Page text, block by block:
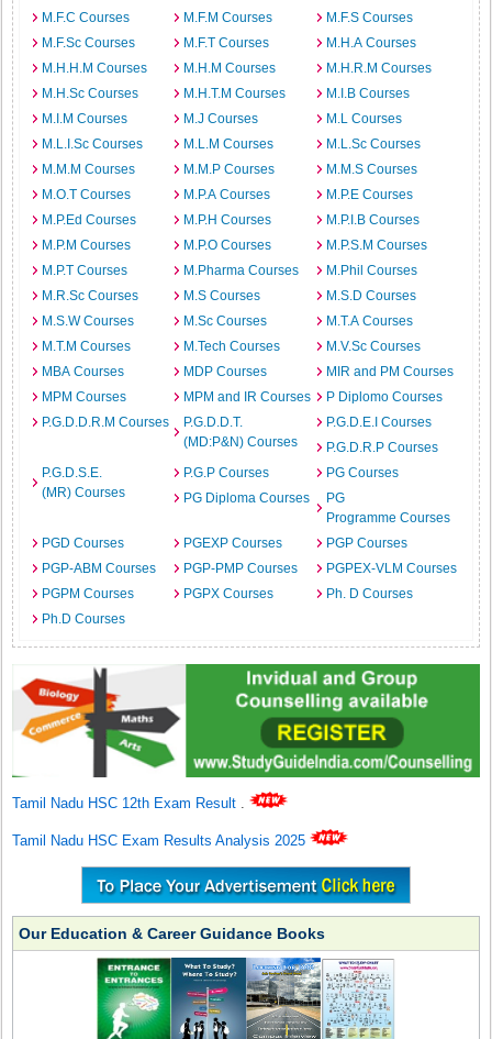
M.F.C Courses M.F.M Courses
M.F.S Courses
M.F.Sc Courses
M.F.T Courses
M.H.A Courses
M.H.H.M Courses
M.H.M Courses
M.H.R.M Courses
M.H.Sc Courses
M.H.T.M Courses
M.I.B Courses
M.I.M Courses
M.J Courses
M.L Courses
M.L.I.Sc Courses
M.L.M Courses
M.L.Sc Courses
M.M.M Courses
M.M.P Courses
M.M.S Courses
M.O.T Courses
M.P.A Courses
M.P.E Courses
M.P.Ed Courses
M.P.H Courses
M.P.I.B Courses
M.P.M Courses
M.P.O Courses
M.P.S.M Courses
M.P.T Courses
M.Pharma Courses
M.Phil Courses
M.R.Sc Courses
M.S Courses
M.S.D Courses
M.S.W Courses
M.Sc Courses
M.T.A Courses
M.T.M Courses
M.Tech Courses
M.V.Sc Courses
MBA Courses
MDP Courses
MIR and PM Courses
MPM Courses
MPM and IR Courses
P Diplomo Courses
P.G.D.D.R.M Courses
P.G.D.D.T.
(MD:P&N) Courses
P.G.D.E.I Courses
P.G.D.R.P Courses
P.G.D.S.E.
(MR) Courses
P.G.P Courses
PG Courses
PG Diploma Courses
PG
Programme Courses
PGD Courses
PGEXP Courses
PGP Courses
PGP-ABM Courses
PGP-PMP Courses
PGPEX-VLM Courses
PGPM Courses
PGPX Courses
Ph. D Courses
Ph.D Courses
Tamil Nadu HSC 12th Exam Result .
Tamil Nadu HSC Exam Results Analysis 2025
Our Education & Career Guidance Books